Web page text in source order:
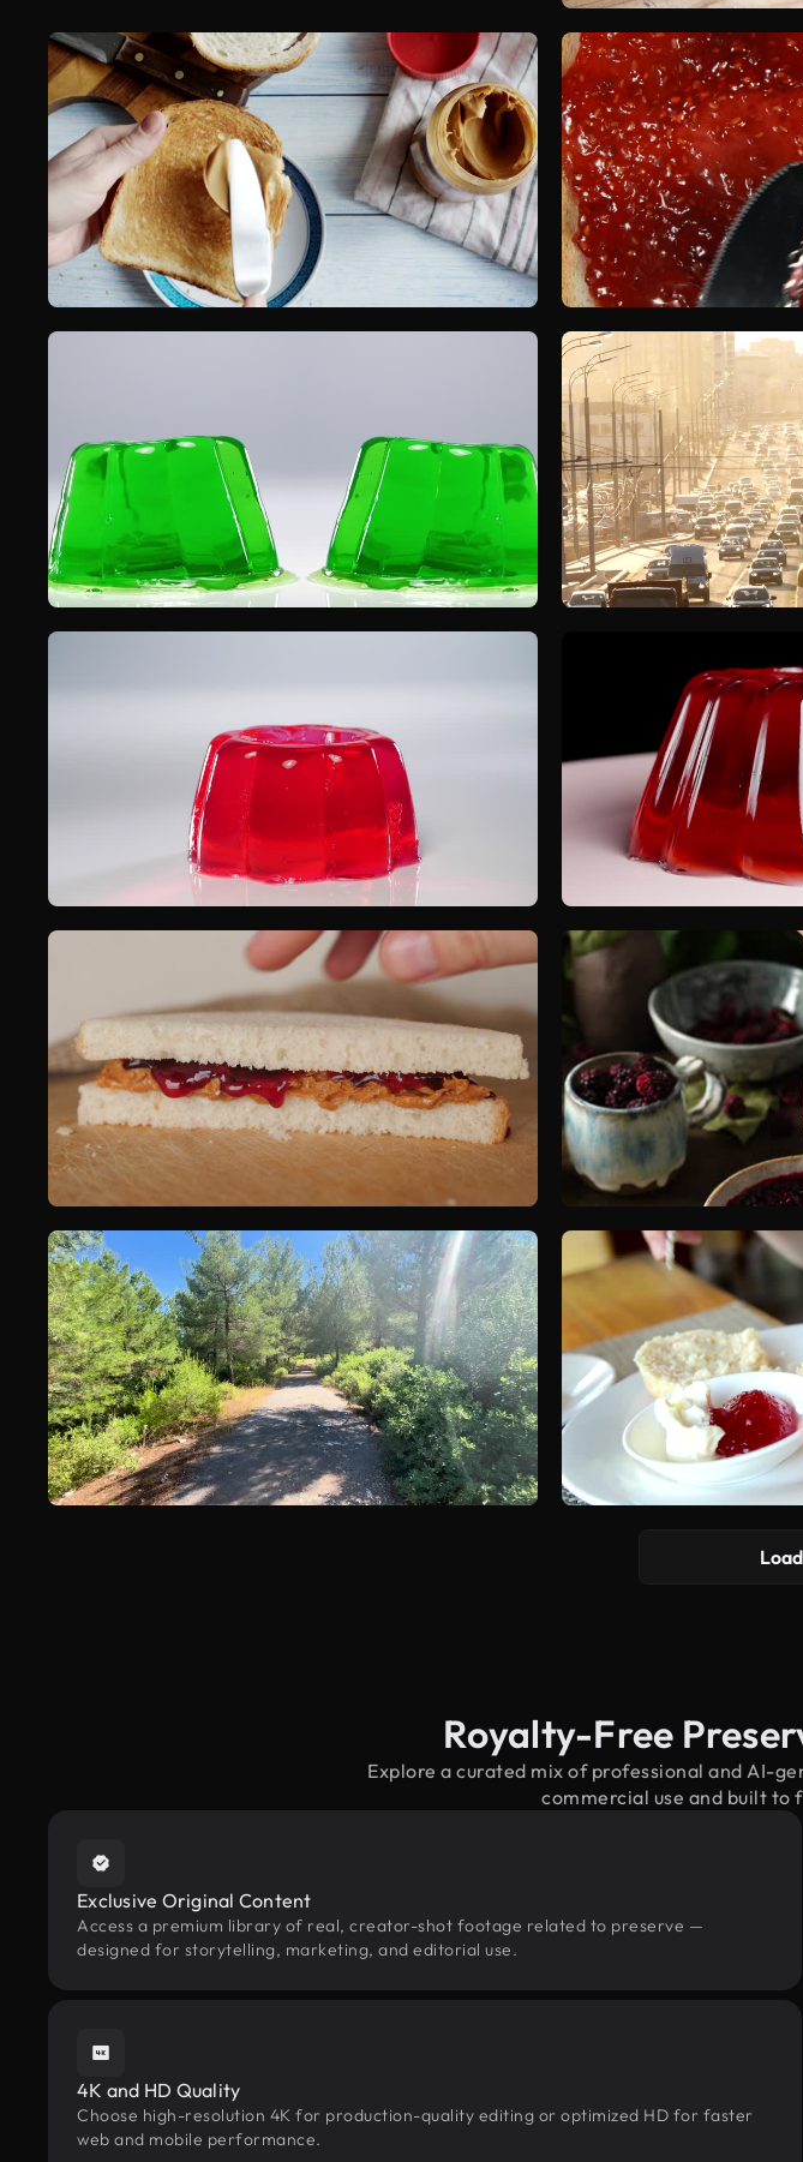
Royalty-Free
Explore a curated mix of professional and AI-
commercial use and built
Exclusive Original Content
Access a premium library of real, creator-shot footage related to preserve —
designed for storytelling, marketing, and editorial use.
4K and HD Quality
Choose high-resolution 4K for production-quality editing or optimized HD for faster
web and mobile performance.